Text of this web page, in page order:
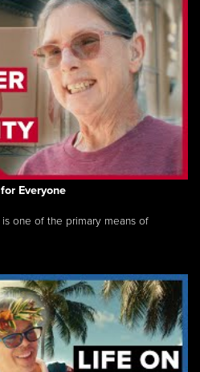
Everyone
one of the primary means of